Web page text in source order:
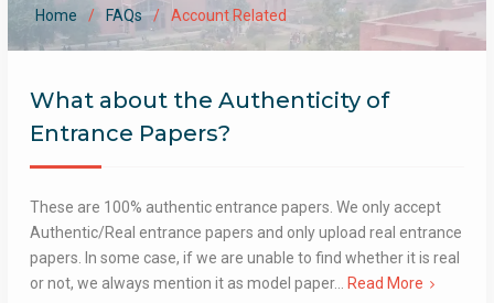
Home FAQs Account Related
What about the Authenticity of
Entrance Papers?
These are 100% authentic entrance papers. We only accept
Authentic/Real entrance papers and only upload real entrance
papers. In some case, if we are unable to find whether it is real
or not, we always mention it as model paper…
Read More